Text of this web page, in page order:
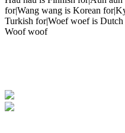
for|Wang wang is Korean
Turkish for|Woef woef is
Woof woof